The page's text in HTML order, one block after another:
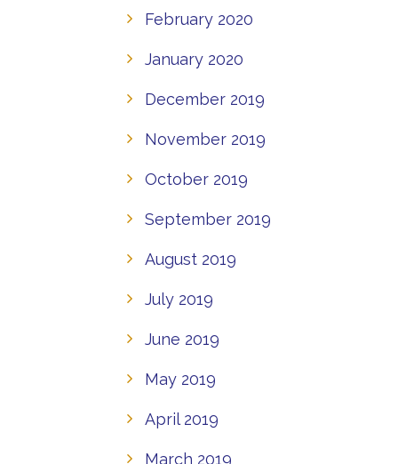
February 2020
January 2020
December 2019
November 2019
October 2019
September 2019
August 2019
July 2019
June 2019
May 2019
April 2019
March 2019